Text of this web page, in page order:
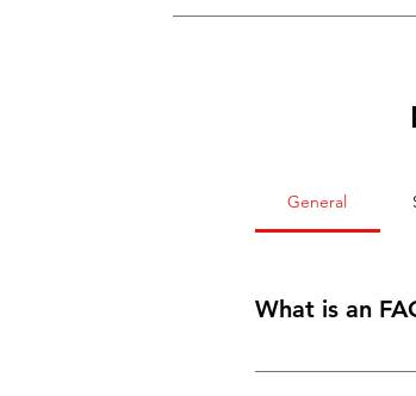
General
What is an
An FAQ section